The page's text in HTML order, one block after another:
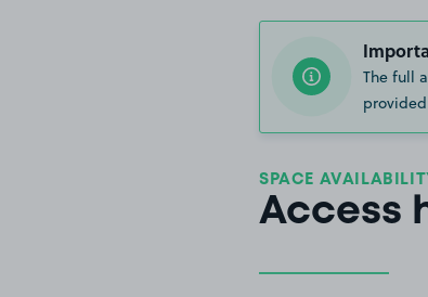
The full
SPACE
Access